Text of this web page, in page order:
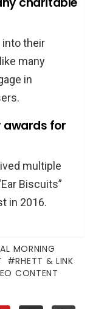
into their
many
in
awards for
multiple
Biscuits”
in 2016.
MORNING
RHETT & LINK
CONTENT